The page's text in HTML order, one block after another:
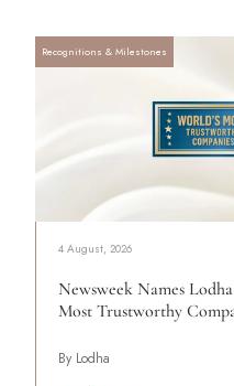
Recognitions & Milestones
4 August, 2026
Newsweek Names
Most Trustworthy
By Lodha